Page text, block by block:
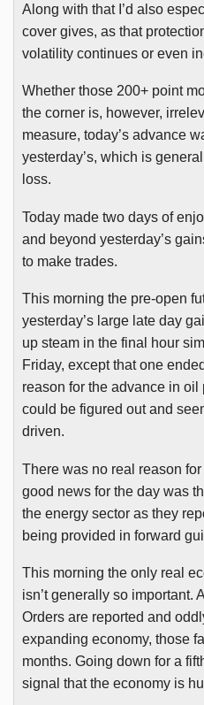
Along with that I’d also
cover gives, as that
volatility continues or even
Whether those 200+ point
the corner is, however,
measure, today’s advance
yesterday’s, which is
loss.
Today made two days of
and beyond yesterday’s
to make trades.
This morning the pre-open
yesterday’s large late day
up steam in the final hour
Friday, except that one
reason for the advance in oil
could be figured out and
driven.
There was no real reason
good news for the day was
the energy sector as they
being provided in forward
This morning the only real
isn’t generally so important.
Orders are reported and
expanding economy, those
months. Going down for a
signal that the economy is